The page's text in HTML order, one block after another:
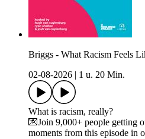
Briggs - What Racism Feels
02-08-2026
1 u. 20 Min.
What is racism, really?
💌Join 9,000+ people getting
moments from this episode in